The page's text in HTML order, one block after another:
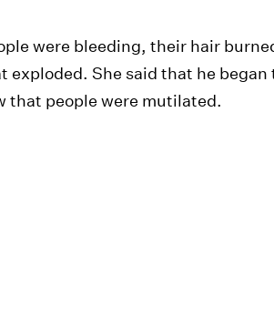
were bleeding, their hair
exploded. She said that he began
that people were mutilated.